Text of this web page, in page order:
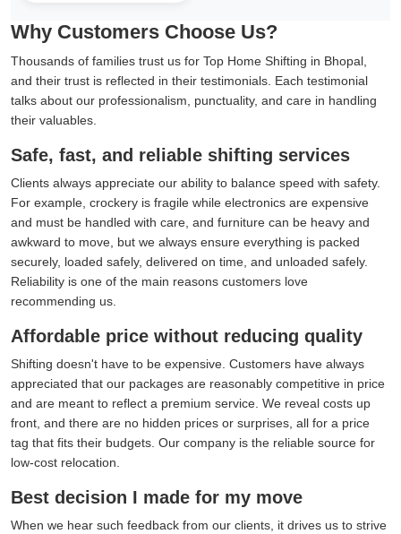
Why Customers Choose Us?
Thousands of families trust us for Top Home Shifting in Bhopal,
and their trust is reflected in their testimonials. Each testimonial
talks about our professionalism, punctuality, and care in handling
their valuables.
Safe, fast, and reliable shifting services
Clients always appreciate our ability to balance speed with safety.
For example, crockery is fragile while electronics are expensive
and must be handled with care, and furniture can be heavy and
awkward to move, but we always ensure everything is packed
securely, loaded safely, delivered on time, and unloaded safely.
Reliability is one of the main reasons customers love
recommending us.
Affordable price without reducing quality
Shifting doesn't have to be expensive. Customers have always
appreciated that our packages are reasonably competitive in price
and are meant to reflect a premium service. We reveal costs up
front, and there are no hidden prices or surprises, all for a price
tag that fits their budgets. Our company is the reliable source for
low-cost relocation.
Best decision I made for my move
When we hear such feedback from our clients, it drives us to strive